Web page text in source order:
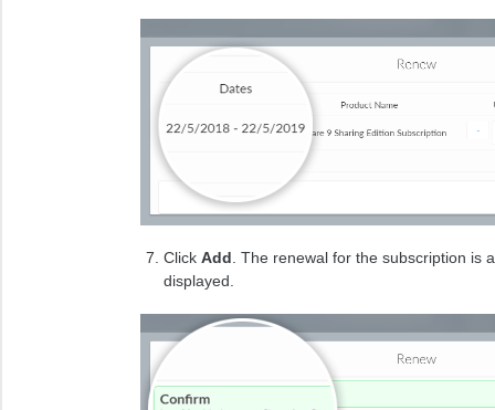
Click Add . The renewal for the subscription
displayed.